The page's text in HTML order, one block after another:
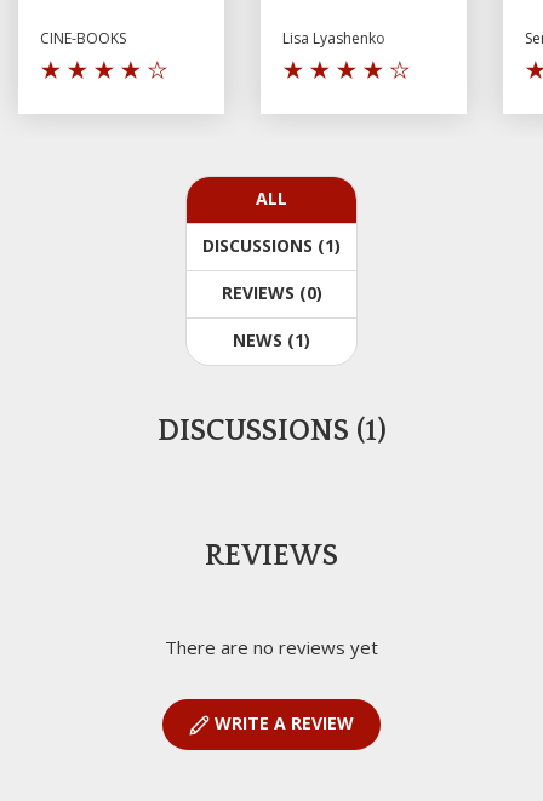
CINE-BOOKS Lisa Lyashenko
ALL
DISCUSSIONS (1)
REVIEWS (0)
NEWS (1)
DISCUSSIONS (1)
REVIEWS
There are no reviews yet
WRITE A REVIEW